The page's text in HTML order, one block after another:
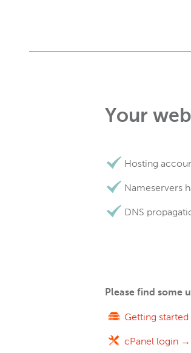
Your
Hosting
Nameservers
DNS
Please find some
Getting
cPanel login →